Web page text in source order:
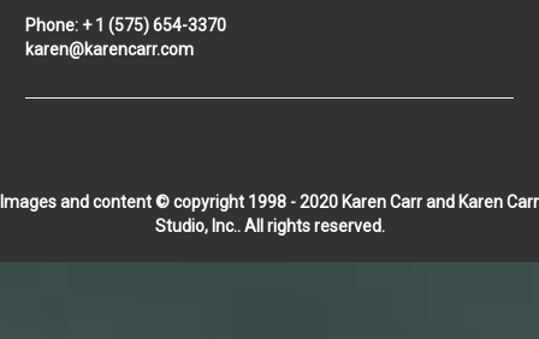
Phone: + 1 (575) 654-3370
karen@karencarr.com
Images and content © copyright 1998 - 2020 Karen Carr and Karen Carr
Studio, Inc.. All rights reserved.